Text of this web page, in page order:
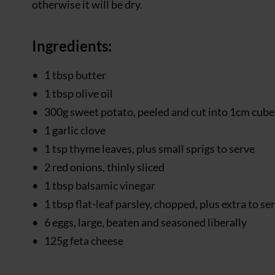
otherwise it will be dry.
Ingredients:
1 tbsp butter
1 tbsp olive oil
300g sweet potato, peeled and cut into 1cm
1 garlic clove
1 tsp thyme leaves, plus small sprigs to serve
2 red onions, thinly sliced
1 tbsp balsamic vinegar
1 tbsp flat-leaf parsley, chopped, plus extra to
6 eggs, large, beaten and seasoned liberally
125g feta cheese